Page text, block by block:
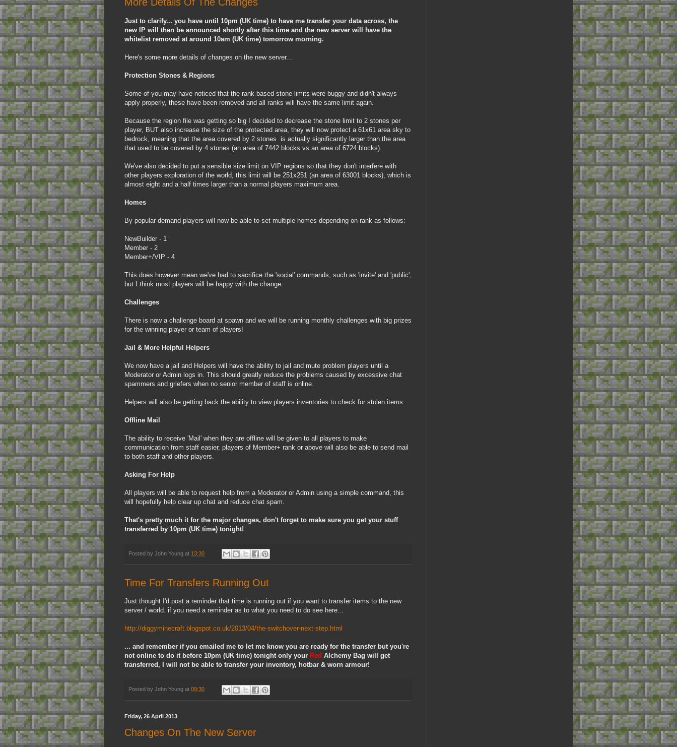
More Details Of The Changes
Just to clarify... you have until 10pm (UK time) to have me transfer your data across, the
new IP will then be announced shortly after this time and the new server will have the
whitelist removed at around 10am (UK time) tomorrow morning.
Here's some more details of changes on the new server...
Protection Stones & Regions
Some of you may have noticed that the rank based stone limits were buggy and didn't always
apply properly, these have been removed and all ranks will have the same limit again.
Because the region file was getting so big I decided to decrease the stone limit to 2 stones per
player, BUT also increase the size of the protected area, they will now protect a 61x61 area sky to
bedrock, meaning that the area covered by 2 stones is actually significantly larger than the area
that used to be covered by 4 stones (an area of 7442 blocks vs an area of 6724 blocks).
We've also decided to put a sensible size limit on VIP regions so that they don't interfere with
other players exploration of the world, this limit will be 251x251 (an area of 63001 blocks), which is
almost eight and a half times larger than a normal players maximum area.
Homes
By popular demand players will now be able to set multiple homes depending on rank as follows:
NewBuilder - 1
Member - 2
Member+/VIP - 4
This does however mean we've had to sacrifice the 'social' commands, such as 'invite' and 'public',
but I think most players will be happy with the change.
Challenges
There is now a challenge board at spawn and we will be running monthly challenges with big prizes
for the winning player or team of players!
Jail & More Helpful Helpers
We now have a jail and Helpers will have the ability to jail and mute problem players until a
Moderator or Admin logs in. This should greatly reduce the problems caused by excessive chat
spammers and griefers when no senior member of staff is online.
Helpers will also be getting back the ability to view players inventories to check for stolen items.
Offline Mail
The ability to receive 'Mail' when they are offline will be given to all players to make
communication from staff easier, players of Member+ rank or above will also be able to send mail
to both staff and other players.
Asking For Help
All players will be able to request help from a Moderator or Admin using a simple command, this
will hopefully help clear up chat and reduce chat spam.
That's pretty much it for the major changes, don't forget to make sure you get your stuff
transferred by 10pm (UK time) tonight!
Posted by John Young at 13:30
Time For Transfers Running Out
Just thought I'd post a reminder that time is running out if you want to transfer items to the new
server / world. if you need a reminder as to what you need to do see here...
http://diggyminecraft.blogspot.co.uk/2013/04/the-switchover-next-step.html
... and remember if you emailed me to let me know you are ready for the transfer but you're
not online to do it before 10pm (UK time) tonight only your Red Alchemy Bag will get
transferred, I will not be able to transfer your inventory, hotbar & worn armour!
Posted by John Young at 09:30
Friday, 26 April 2013
Changes On The New Server